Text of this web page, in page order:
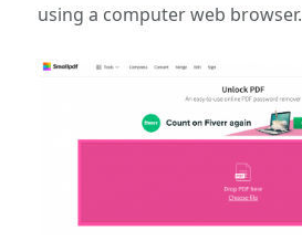
using a computer web browser.